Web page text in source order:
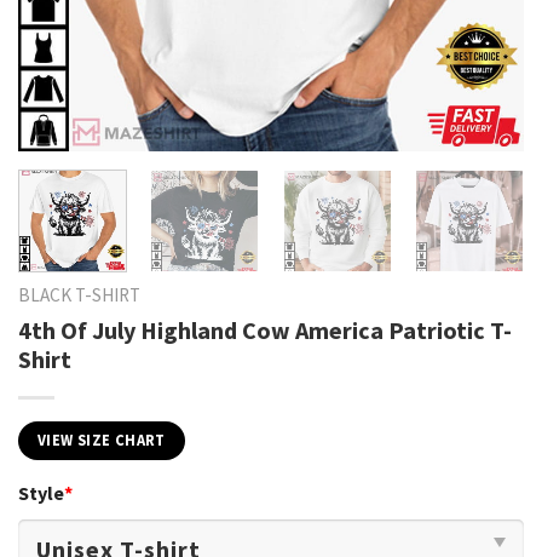
BLACK T-SHIRT
4th Of July Highland Cow America Patriotic T-
Shirt
VIEW SIZE CHART
Style*